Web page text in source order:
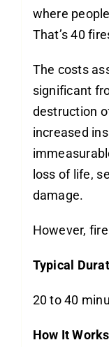
where
That’s 40
The costs
significant
destruction
increased
loss of life,
damage.
However,
Typical
20 to 40
How It Works